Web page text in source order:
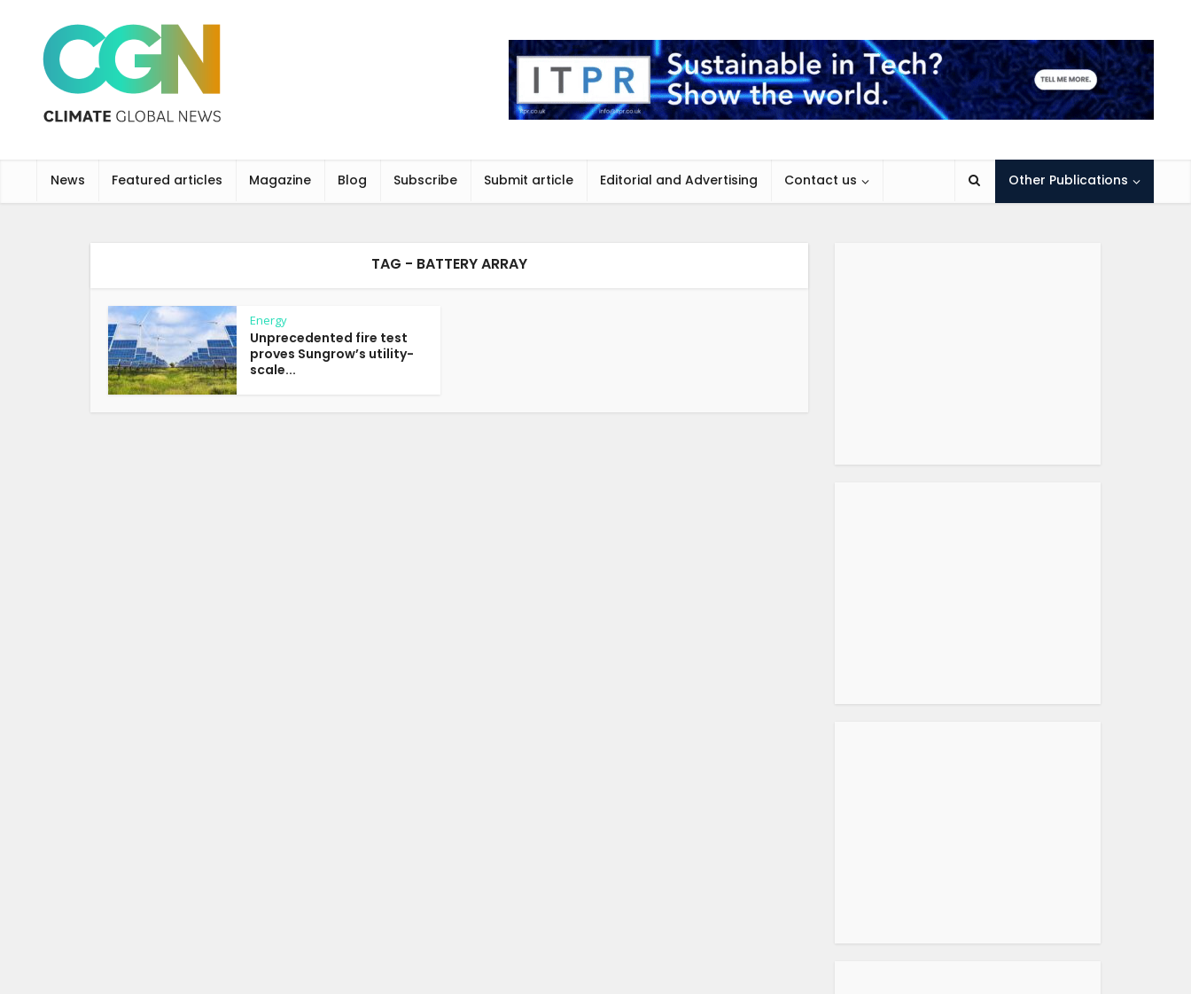
News Featured articles Magazine Blog Subscribe Submit article Editorial and Advertising Contact us Other Publications
TAG - BATTERY ARRAY
Energy
Unprecedented fire test
proves Sungrow’s utility-
scale...